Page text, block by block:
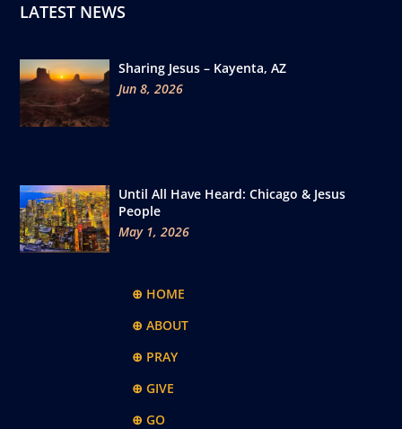
LATEST NEWS
Sharing Jesus – Kayenta, AZ
Jun 8, 2026
Until All Have Heard: Chicago & Jesus
People
May 1, 2026
⊕ HOME
⊕ ABOUT
⊕ PRAY
⊕ GIVE
⊕ GO